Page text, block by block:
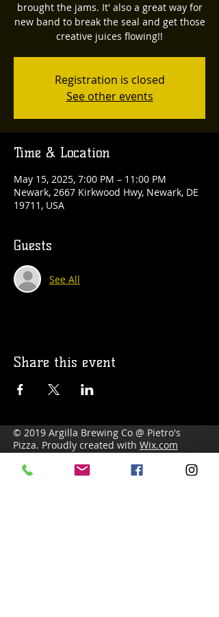
brought the jams. It' also a great way for
new band to break the seal and get those
creative juices flowing!!
Registration is closed
See other events
Time & Location
May 15, 2025, 7:00 PM – 11:00 PM
Newark, 2667 Kirkwood Hwy, Newark, DE
19711, USA
Guests
See All
Share this event
© 2019 Argilla Brewing Co @ Pietro's
Pizza. Proudly created with Wix.com
Do Not Sell My Personal Information